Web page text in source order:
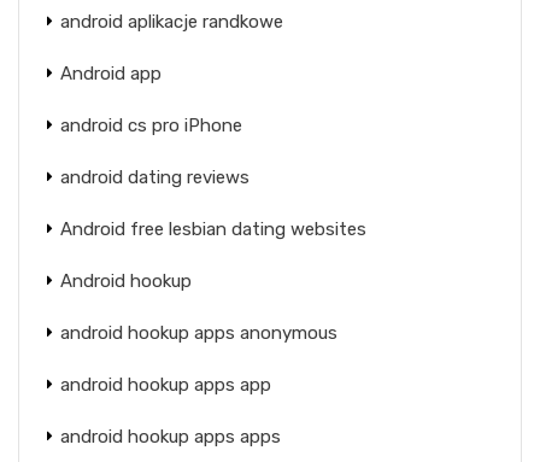
android aplikacje randkowe
Android app
android cs pro iPhone
android dating reviews
Android free lesbian dating websites
Android hookup
android hookup apps anonymous
android hookup apps app
android hookup apps apps